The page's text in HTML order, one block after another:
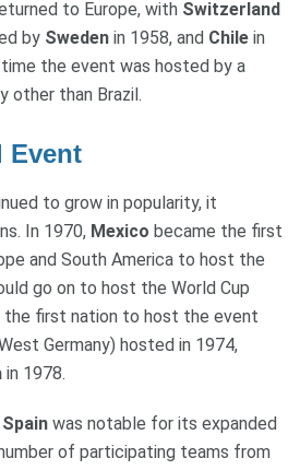
to Europe, with Switzerland
by Sweden in 1958, and Chile in
the event was hosted by a
other than Brazil.
Event
to grow in popularity, it
In 1970, Mexico became the first
and South America to host the
go on to host the World Cup
the first nation to host the event
Germany) hosted in 1974,
in 1978.
Spain was notable for its expanded
of participating teams from